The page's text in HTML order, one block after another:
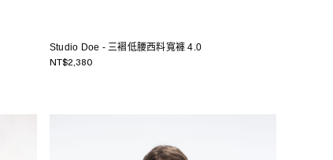
Studio Doe - 三褶低腰西料寬褲 4.0
NT$2,380